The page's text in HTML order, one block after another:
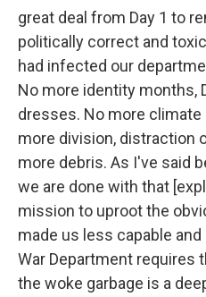
great deal from Day 1 to
politically correct and
had infected our
No more identity months,
dresses. No more
more division, distraction
more debris. As I've said
we are done with that
mission to uproot the
made us less capable
War Department requires
the woke garbage is a